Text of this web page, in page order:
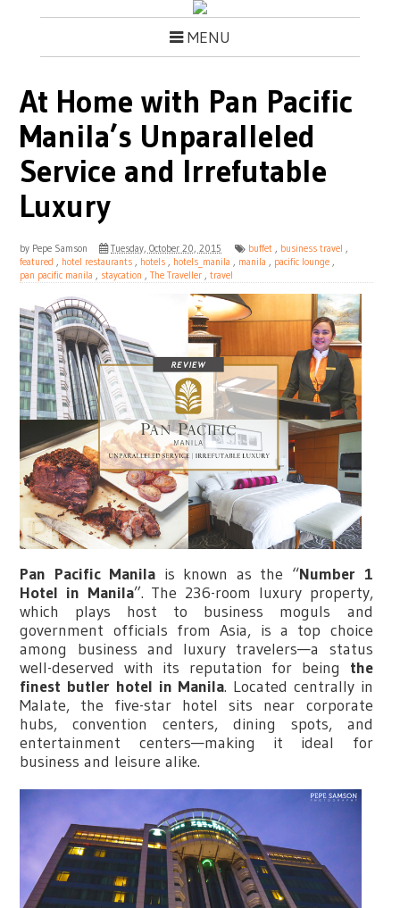
MENU
At Home with Pan Pacific
Manila’s Unparalleled
Service and Irrefutable
Luxury
by Pepe Samson Tuesday, October 20, 2015 buffet , business travel ,
featured , hotel restaurants , hotels , hotels_manila , manila , pacific lounge ,
pan pacific manila , staycation ,The Traveller ,travel
Pan Pacific Manila is known as the “Number 1
Hotel in Manila”. The 236-room luxury property,
which plays host to business moguls and
government officials from Asia, is a top choice
among business and luxury travelers—a status
well-deserved with its reputation for being the
finest butler hotel in Manila. Located centrally in
Malate, the five-star hotel sits near corporate
hubs, convention centers, dining spots, and
entertainment centers—making it ideal for
business and leisure alike.